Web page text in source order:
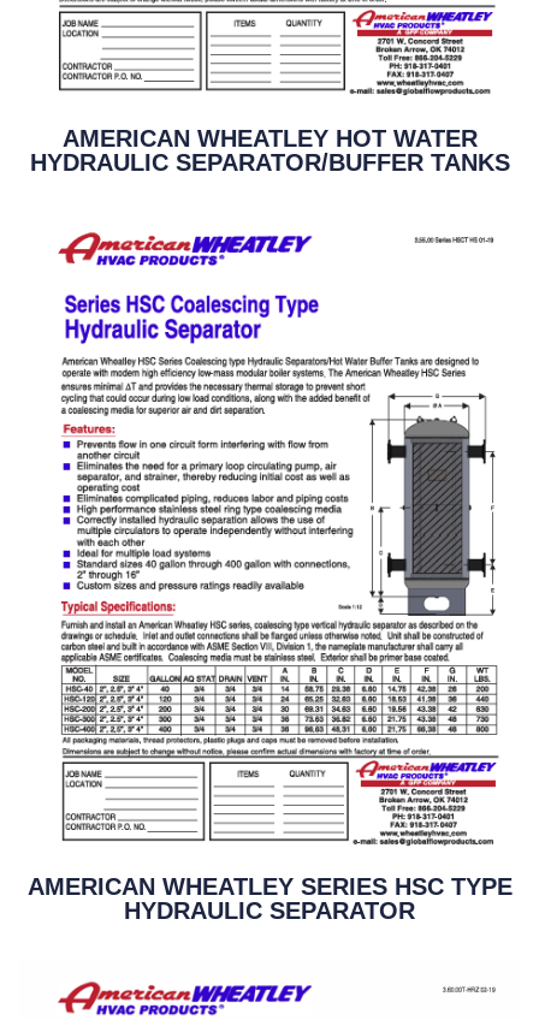
AMERICAN WHEATLEY HOT WATER
HYDRAULIC SEPARATOR/BUFFER TANKS
AMERICAN WHEATLEY SERIES HSC TYPE
HYDRAULIC SEPARATOR